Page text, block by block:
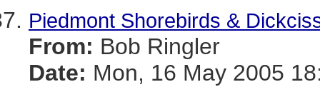
Piedmont Shorebirds &
From: Bob Ringler
Date: Mon, 16 May 2005